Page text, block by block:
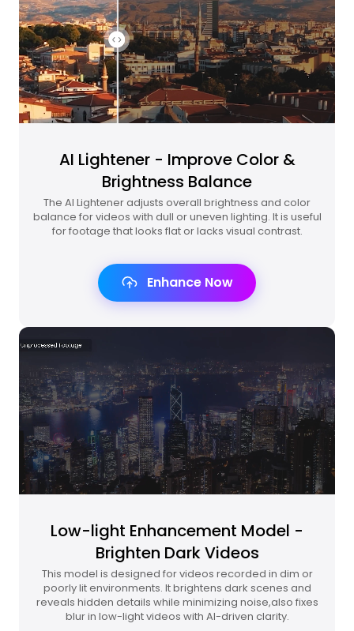
AI Lightener - Improve Color &
Brightness Balance
The AI Lightener adjusts overall brightness and color
balance for videos with dull or uneven lighting. It is useful
for footage that looks flat or lacks visual contrast.
Enhance Now
Low-light Enhancement Model -
Brighten Dark Videos
This model is designed for videos recorded in dim or
poorly lit environments. It brightens dark scenes and
reveals hidden details while minimizing noise,also fixes
blur in low-light videos with AI-driven clarity.